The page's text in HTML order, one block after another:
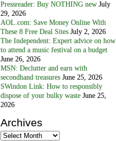
Pressreader: Buy NOTHING new July
29, 2026
AOL.com: Save Money Online With
These 8 Free Deal Sites July 2, 2026
The Independent: Expert advice on how
to attend a music festival on a budget
June 26, 2026
MSN: Declutter and earn with
secondhand treasures June 25, 2026
SWindon Link: How to responsibly
dispose of your bulky waste June 25,
2026
Archives
Archives